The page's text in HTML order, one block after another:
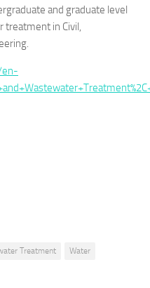
and graduate level
treatment in Civil,
en-
Treatment Water